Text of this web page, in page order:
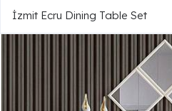
İzmit Ecru Dining Table Set